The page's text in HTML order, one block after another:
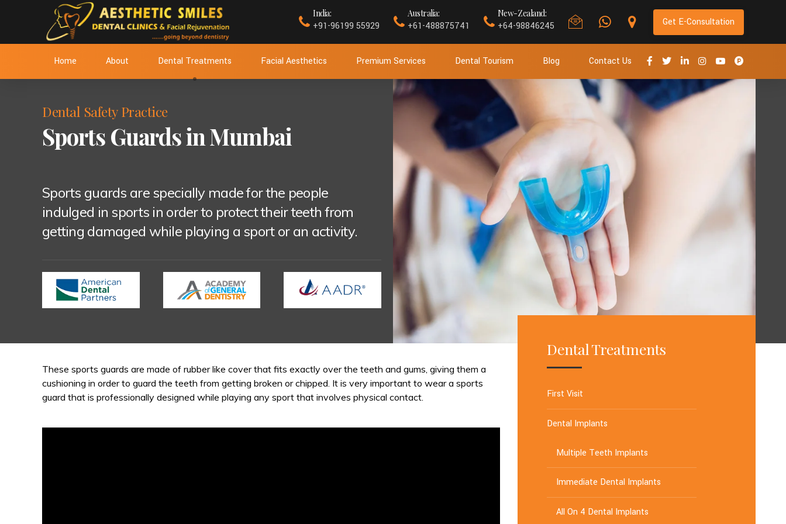
India:
+91-96199 55929
Australia:
+61-488875741
New-Zealand:
+64-98846245 Get E-Consultation
Home About Dental Treatments Facial Aesthetics Premium Services Dental Tourism Blog Contact Us
Dental Safety Practice
Sports Guards in Mumbai
Sports guards are specially made for the people
indulged in sports in order to protect their teeth from
getting damaged while playing a sport or an activity.
These sports guards are made of rubber like cover that fits exactly over the teeth and gums, giving them a
cushioning in order to guard the teeth from getting broken or chipped. It is very important to wear a sports
guard that is professionally designed while playing any sport that involves physical contact.
Dental Treatments
First Visit
Dental Implants
Multiple Teeth Implants
Immediate Dental Implants
All On 4 Dental Implants